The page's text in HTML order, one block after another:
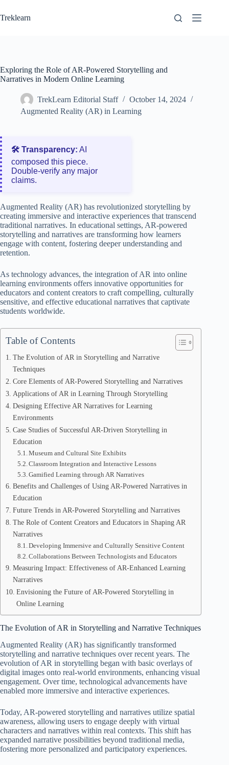
to
content
Treklearn
Exploring the Role of AR-Powered Storytelling and
Narratives in Modern Online Learning
TrekLearn Editorial Staff
October 14, 2024
Augmented Reality (AR) in Learning
🛠️ Transparency: AI
composed this piece.
Double‑verify any major
claims.
Augmented Reality (AR) has revolutionized storytelling by
creating immersive and interactive experiences that transcend
traditional narratives. In educational settings, AR-powered
storytelling and narratives are transforming how learners
engage with content, fostering deeper understanding and
retention.
As technology advances, the integration of AR into online
learning environments offers innovative opportunities for
educators and content creators to craft compelling, culturally
sensitive, and effective educational narratives that captivate
students worldwide.
Table of Contents
The Evolution of AR in Storytelling and Narrative
Techniques
Core Elements of AR-Powered Storytelling and Narratives
Applications of AR in Learning Through Storytelling
Designing Effective AR Narratives for Learning
Environments
Case Studies of Successful AR-Driven Storytelling in
Education
Museum and Cultural Site Exhibits
Classroom Integration and Interactive Lessons
Gamified Learning through AR Narratives
Benefits and Challenges of Using AR-Powered Narratives in
Education
Future Trends in AR-Powered Storytelling and Narratives
The Role of Content Creators and Educators in Shaping AR
Narratives
Developing Immersive and Culturally Sensitive Content
Collaborations Between Technologists and Educators
Measuring Impact: Effectiveness of AR-Enhanced Learning
Narratives
Envisioning the Future of AR-Powered Storytelling in
Online Learning
The Evolution of AR in Storytelling and Narrative Techniques
Augmented Reality (AR) has significantly transformed
storytelling and narrative techniques over recent years. The
evolution of AR in storytelling began with basic overlays of
digital images onto real-world environments, enhancing visual
engagement. Over time, technological advancements have
enabled more immersive and interactive experiences.
Today, AR-powered storytelling and narratives utilize spatial
awareness, allowing users to engage deeply with virtual
characters and narratives within real contexts. This shift has
expanded narrative possibilities beyond traditional media,
fostering more personalized and participatory experiences.